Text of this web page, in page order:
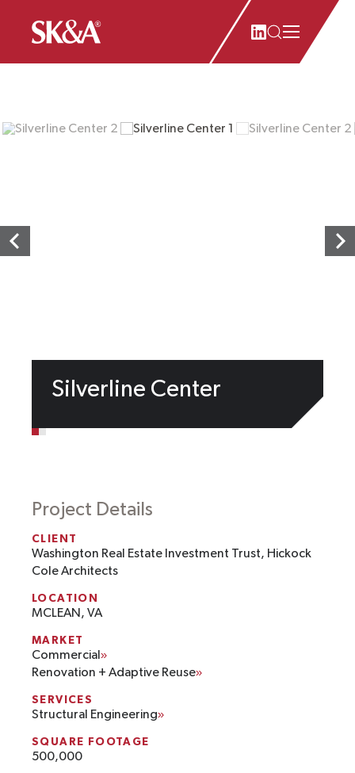
Silverline Center
Project Details
CLIENT
Washington Real Estate Investment Trust, Hickock
Cole Architects
LOCATION
MCLEAN, VA
MARKET
Commercial
Renovation + Adaptive Reuse
SERVICES
Structural Engineering
SQUARE FOOTAGE
500,000